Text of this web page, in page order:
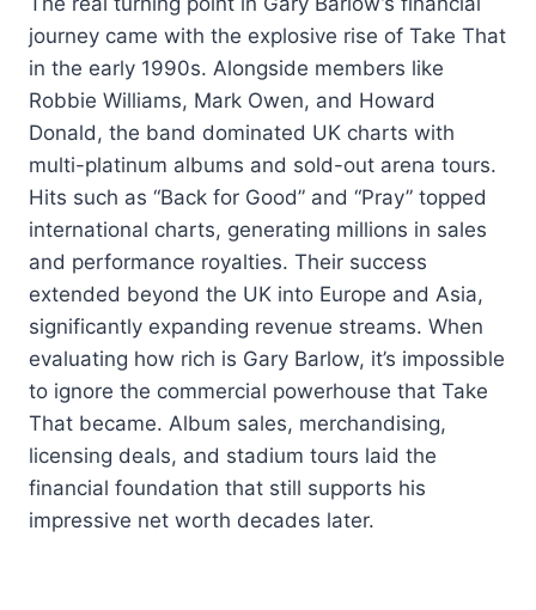
journey came with the explosive rise of Take That
in the early 1990s. Alongside members like
Robbie Williams, Mark Owen, and Howard
Donald, the band dominated UK charts with
multi-platinum albums and sold-out arena tours.
Hits such as “Back for Good” and “Pray” topped
international charts, generating millions in sales
and performance royalties. Their success
extended beyond the UK into Europe and Asia,
significantly expanding revenue streams. When
evaluating how rich is Gary Barlow, it’s impossible
to ignore the commercial powerhouse that Take
That became. Album sales, merchandising,
licensing deals, and stadium tours laid the
financial foundation that still supports his
impressive net worth decades later.